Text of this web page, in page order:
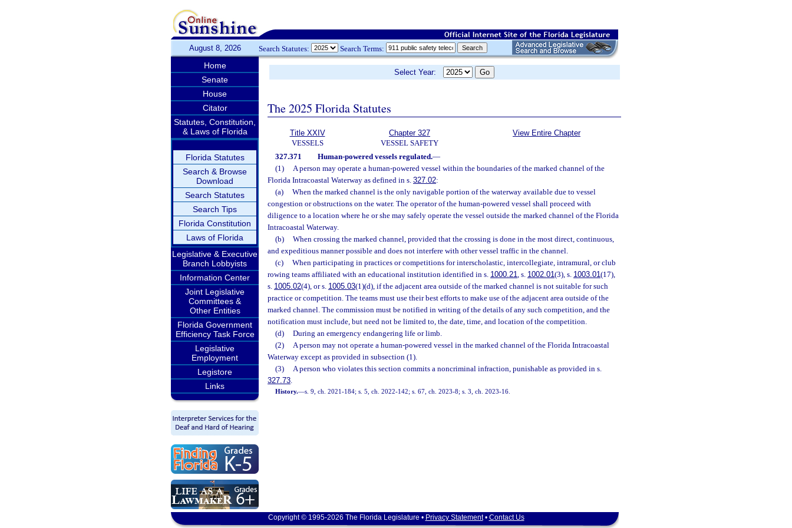
August 8, 2026 Search Statutes: Search Terms:
Home
Senate
House
Citator
Statutes, Constitution,
& Laws of Florida
Florida Statutes
Search & Browse
Download
Search Statutes
Search Tips
Florida Constitution
Laws of Florida
Legislative & Executive
Branch Lobbyists
Information Center
Joint Legislative
Committees &
Other Entities
Florida Government
Efficiency Task Force
Legislative
Employment
Legistore
Links
Select Year:
The 2025 Florida Statutes
Title XXIV
VESSELS
Chapter 327
VESSEL SAFETY
View Entire Chapter
327.371 Human-powered vessels regulated.—
(1)
A person may operate a human-powered vessel within the boundaries of the marked channel of the
Florida Intracoastal Waterway as defined in s. 327.02:
(a)
When the marked channel is the only navigable portion of the waterway available due to vessel
congestion or obstructions on the water. The operator of the human-powered vessel shall proceed with
diligence to a location where he or she may safely operate the vessel outside the marked channel of the Florida
Intracoastal Waterway.
(b)
When crossing the marked channel, provided that the crossing is done in the most direct, continuous,
and expeditious manner possible and does not interfere with other vessel traffic in the channel.
(c)
When participating in practices or competitions for interscholastic, intercollegiate, intramural, or club
rowing teams affiliated with an educational institution identified in s. 1000.21, s. 1002.01(3), s. 1003.01(17),
s. 1005.02(4), or s. 1005.03(1)(d), if the adjacent area outside of the marked channel is not suitable for such
practice or competition. The teams must use their best efforts to make use of the adjacent area outside of the
marked channel. The commission must be notified in writing of the details of any such competition, and the
notification must include, but need not be limited to, the date, time, and location of the competition.
(d)
During an emergency endangering life or limb.
(2)
A person may not operate a human-powered vessel in the marked channel of the Florida Intracoastal
Waterway except as provided in subsection (1).
(3)
A person who violates this section commits a noncriminal infraction, punishable as provided in s.
327.73.
History.—s. 9, ch. 2021-184; s. 5, ch. 2022-142; s. 67, ch. 2023-8; s. 3, ch. 2023-16.
Copyright © 1995-2026 The Florida Legislature • Privacy Statement• Contact Us